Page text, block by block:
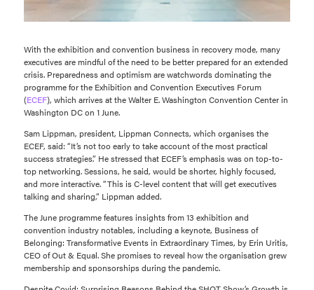
With the exhibition and convention business in recovery mode, many
executives are mindful of the need to be better prepared for an extended
crisis. Preparedness and optimism are watchwords dominating the
programme for the Exhibition and Convention Executives Forum
(ECEF), which arrives at the Walter E. Washington Convention Center in
Washington DC on 1 June.
Sam Lippman, president, Lippman Connects, which organises the
ECEF, said: “It’s not too early to take account of the most practical
success strategies.” He stressed that ECEF’s emphasis was on top-to-
top networking. Sessions, he said, would be shorter, highly focused,
and more interactive. “This is C-level content that will get executives
talking and sharing,” Lippman added.
The June programme features insights from 13 exhibition and
convention industry notables, including a keynote, Business of
Belonging: Transformative Events in Extraordinary Times, by Erin Uritis,
CEO of Out & Equal. She promises to reveal how the organisation grew
membership and sponsorships during the pandemic.